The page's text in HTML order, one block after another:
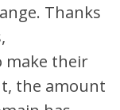
Thanks
make their
the amount